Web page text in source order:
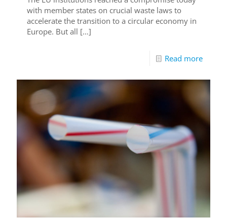
with member states on crucial waste laws to
accelerate the transition to a circular economy in
Europe. But all […]
Read more